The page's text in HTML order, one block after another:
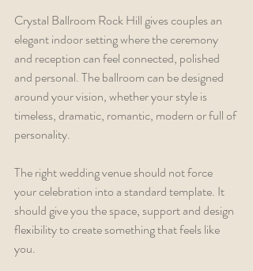
Crystal Ballroom Rock Hill gives couples an
elegant indoor setting where the ceremony
and reception can feel connected, polished
and personal. The ballroom can be designed
around your vision, whether your style is
timeless, dramatic, romantic, modern or full of
personality.
The right wedding venue should not force
your celebration into a standard template. It
should give you the space, support and design
flexibility to create something that feels like
you.